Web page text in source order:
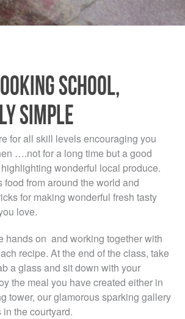
SCHOOL,
SIMPLE
for all skill levels encouraging you
….not for a long time but a good
wonderful local produce.
from around the world and
for making wonderful fresh tasty
love.
hands on and working together with
recipe. At the end of the class, take
a glass and sit down with your
the meal you have created either in
tower, our glamorous sparking gallery
the courtyard.